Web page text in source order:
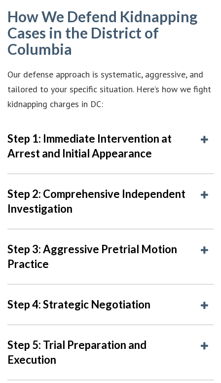
How We Defend Kidnapping
Cases in the District of
Columbia
Our defense approach is systematic, aggressive, and
tailored to your specific situation. Here’s how we fight
kidnapping charges in DC:
Step 1: Immediate Intervention at
Arrest and Initial Appearance
Step 2: Comprehensive Independent
Investigation
Step 3: Aggressive Pretrial Motion
Practice
Step 4: Strategic Negotiation
Step 5: Trial Preparation and
Execution